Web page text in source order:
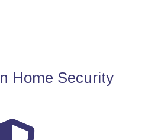
Home Security